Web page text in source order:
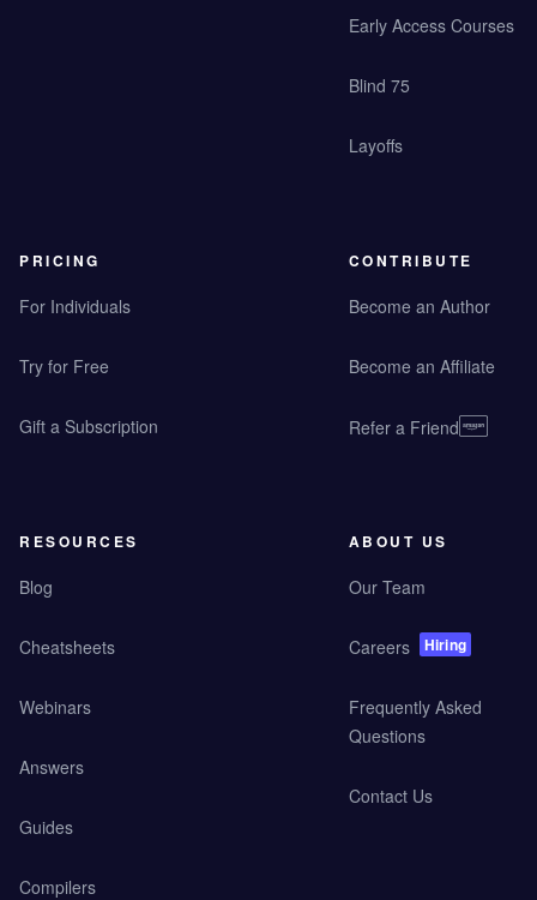
Early Access Courses
Blind 75
Layoffs
PRICING
For Individuals
Try for Free
Gift a Subscription
CONTRIBUTE
Become an Author
Become an Affiliate
Refer a Friend
RESOURCES
Blog
Cheatsheets
Webinars
Answers
Guides
Compilers
ABOUT US
Our Team
Careers Hiring
Frequently Asked
Questions
Contact Us